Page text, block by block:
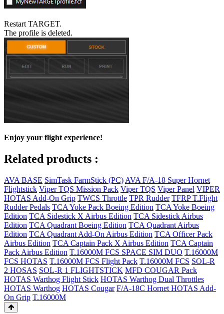
Restart TARGET.
The profile is deleted.
Enjoy your flight experience!
Related products :
AVA BASE SimTask FarmStick (PC) AVA F/A-18 Super Hornet
Flightstick Viper TQS Mission Pack Viper TQS Viper Panel VIPER
HOTAS Add-On Grip TWCS Throttle TPR Rudder TFRP T.Flight
Rudder Pedals TCA Yoke Pack Boeing Edition TCA Yoke Boeing
Edition TCA Sidestick X Airbus Edition TCA Sidestick Airbus
Edition TCA Quadrant Boeing Edition TCA Quadrant Airbus
Edition TCA Quadrant Add-On Airbus Edition TCA Officer Pack
Airbus Edition TCA Captain Pack X Airbus Edition TCA Captain
Pack Airbus Edition T.16000M FCS SPACE SIM DUO T.16000M
FCS HOTAS T.16000M FCS Flight Pack T.16000M FCS SOL-R
2 HOSAS SOL-R 1 FLIGHTSTICK MFD COUGAR Pack
HOTAS Warthog Flight Stick HOTAS Warthog Dual Throttles
HOTAS Warthog HOTAS Cougar F/A-18C Hornet HOTAS Add-
On Grip T.16000M